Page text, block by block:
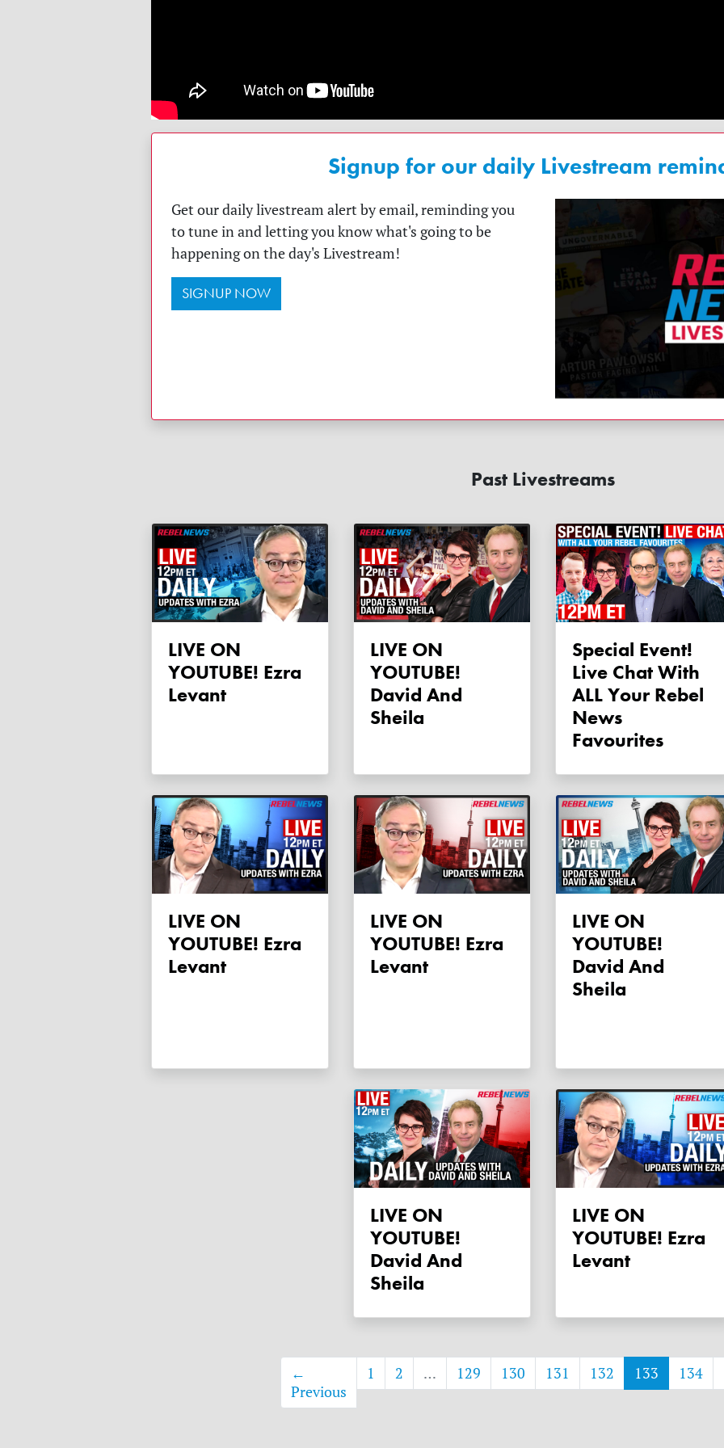
Signup for our daily Livestream
Get our daily livestream alert by email, reminding you
to tune in and letting you know what's going to be
happening on the day's Livestream!
SIGNUP NOW
Past Livestreams
LIVE ON
YOUTUBE! Ezra
Levant
LIVE ON
YOUTUBE!
David And
Sheila
Special Event!
Live Chat With
ALL Your Rebel
News
Favourites
LIVE ON
YOUTUBE! Ezra
Levant
LIVE ON
YOUTUBE! Ezra
Levant
LIVE ON
YOUTUBE!
David And
Sheila
LIVE ON
YOUTUBE!
David And
Sheila
LIVE ON
YOUTUBE! Ezra
Levant
←
Previous
1 2 … 129 130 131 132 133 134